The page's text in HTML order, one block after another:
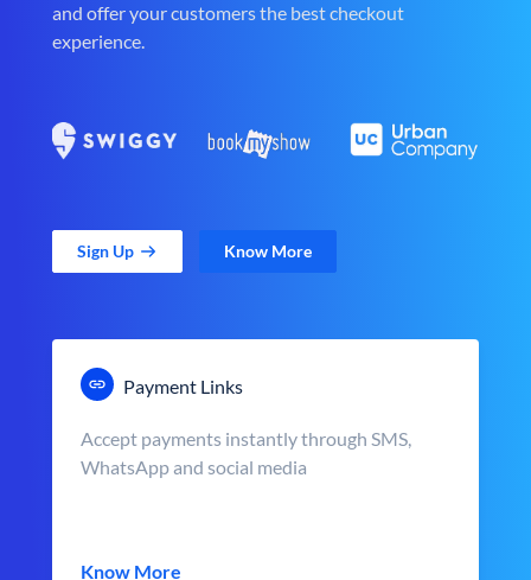
and offer your customers the best checkout
experience.
Sign Up Know More
Payment Links
Accept payments instantly through SMS,
WhatsApp and social media
Know More